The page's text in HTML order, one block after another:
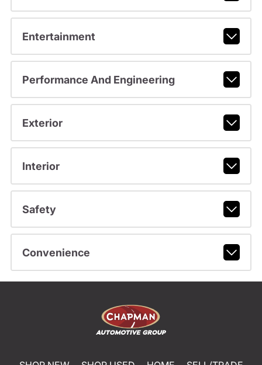
Entertainment
Performance And Engineering
Exterior
Interior
Safety
Convenience